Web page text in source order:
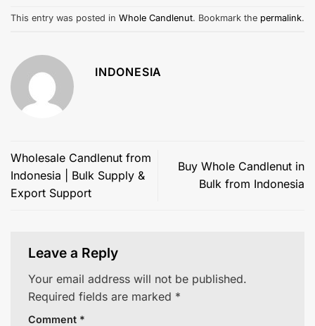
This entry was posted in Whole Candlenut. Bookmark the permalink.
INDONESIA
Wholesale Candlenut from
Indonesia | Bulk Supply &
Export Support
Buy Whole Candlenut in
Bulk from Indonesia
Leave a Reply
Your email address will not be published.
Required fields are marked *
Comment *